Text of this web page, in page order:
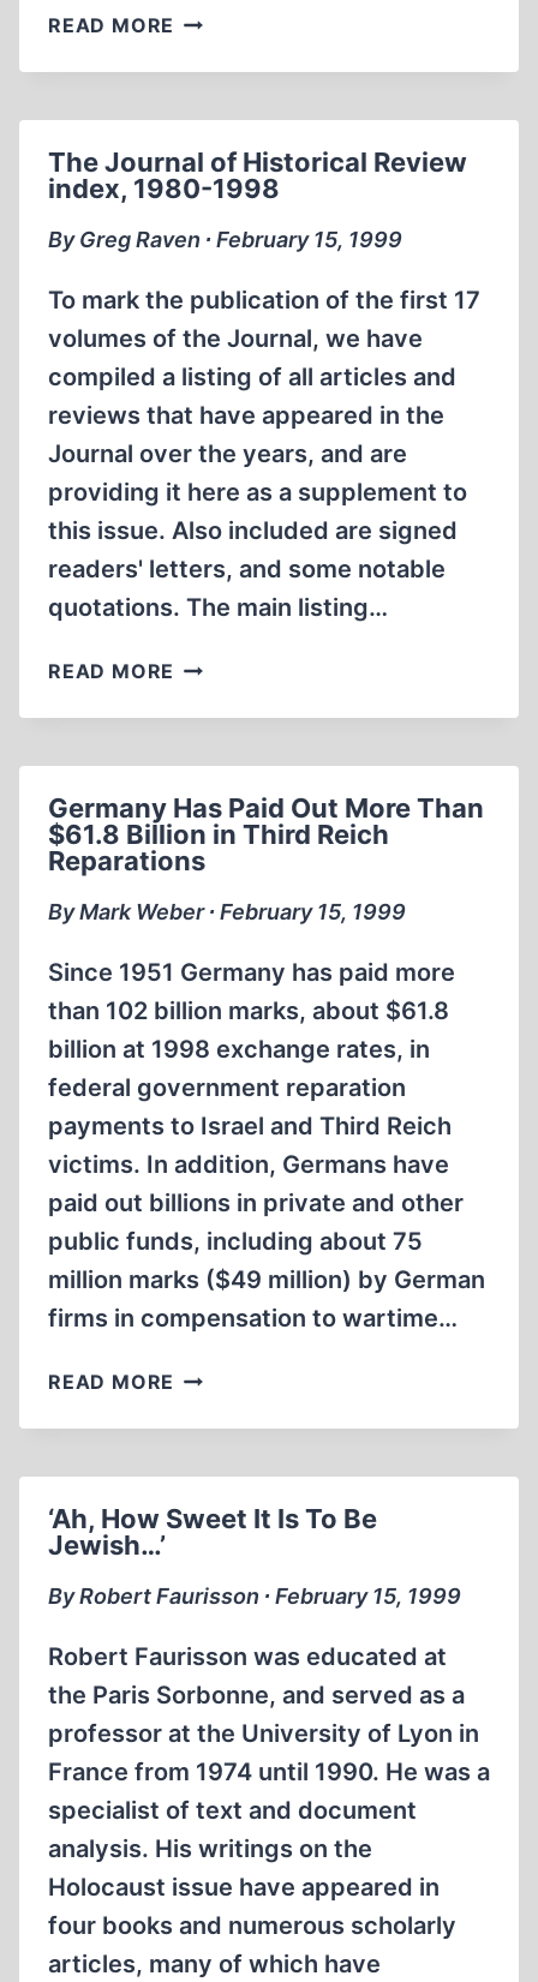
READ MORE SCHOLARLY
JOURNAL
‘EXACTITUDE’
The Journal of Historical Review
index, 1980-1998
By Greg Raven ∙ February 15, 1999
To mark the publication of the first 17
volumes of the Journal, we have
compiled a listing of all articles and
reviews that have appeared in the
Journal over the years, and are
providing it here as a supplement to
this issue. Also included are signed
readers' letters, and some notable
quotations. The main listing…
READ MORE THE
OF
INDEX,
1980-
1998
Germany Has Paid Out More Than
$61.8 Billion in Third Reich
Reparations
By Mark Weber ∙ February 15, 1999
Since 1951 Germany has paid more
than 102 billion marks, about $61.8
billion at 1998 exchange rates, in
federal government reparation
payments to Israel and Third Reich
victims. In addition, Germans have
paid out billions in private and other
public funds, including about 75
million marks ($49 million) by German
firms in compensation to wartime…
READ MORE GERMANY
PAID
THAN
BILLION
THIRD
REPARATIONS
‘Ah, How Sweet It Is To Be
Jewish…’
By Robert Faurisson ∙ February 15, 1999
Robert Faurisson was educated at
the Paris Sorbonne, and served as a
professor at the University of Lyon in
France from 1974 until 1990. He was a
specialist of text and document
analysis. His writings on the
Holocaust issue have appeared in
four books and numerous scholarly
articles, many of which have